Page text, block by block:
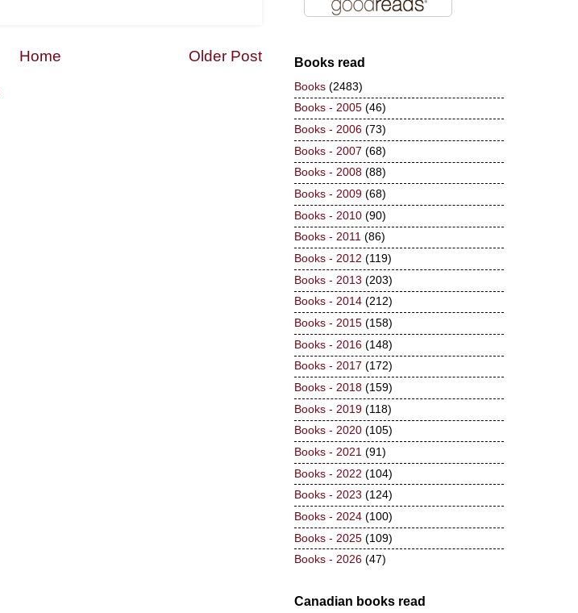
Older Post
Home Books read
Books (2483)
Books - 2005 (46)
Books - 2006 (73)
Books - 2007 (68)
Books - 2008 (88)
Books - 2009 (68)
Books - 2010 (90)
Books - 2011 (86)
Books - 2012 (119)
Books - 2013 (203)
Books - 2014 (212)
Books - 2015 (158)
Books - 2016 (148)
Books - 2017 (172)
Books - 2018 (159)
Books - 2019 (118)
Books - 2020 (105)
Books - 2021 (91)
Books - 2022 (104)
Books - 2023 (124)
Books - 2024 (100)
Books - 2025 (109)
Books - 2026 (47)
Canadian books read